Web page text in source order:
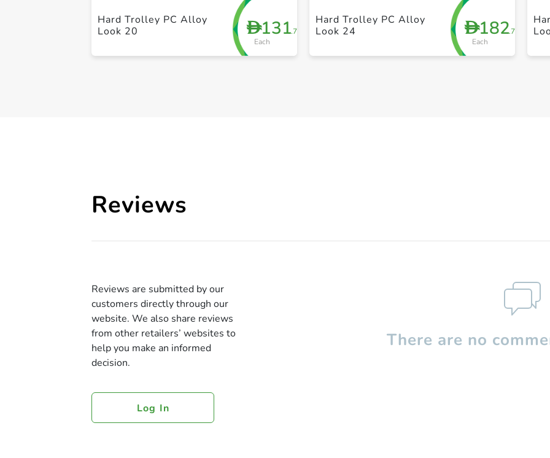
D131.75
Each
Hard Trolley PC Alloy
Look 20
D182.75
Each
Hard Trolley PC Alloy
Look 24
Reviews
Reviews are submitted by our
customers directly through our
website. We also share reviews
from other retailers’ websites to
help you make an informed
decision.
Log In
There are no